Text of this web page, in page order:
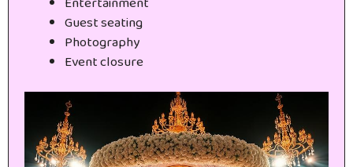
Guest seating
Photography
Event closure